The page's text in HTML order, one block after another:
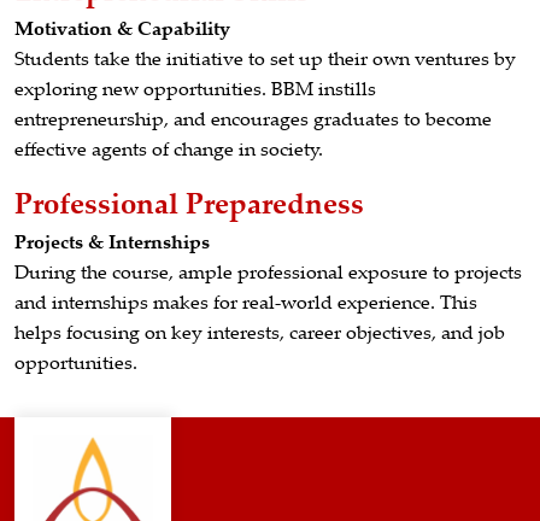
Motivation & Capability
Students take the initiative to set up their own ventures by
exploring new opportunities. BBM instills
entrepreneurship, and encourages graduates to become
effective agents of change in society.
Professional Preparedness
Projects & Internships
During the course, ample professional exposure to projects
and internships makes for real-world experience. This
helps focusing on key interests, career objectives, and job
opportunities.